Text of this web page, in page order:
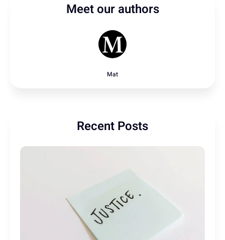
Meet our authors
Mat
Recent Posts